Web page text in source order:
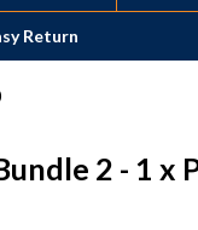
Return
2 - 1 x